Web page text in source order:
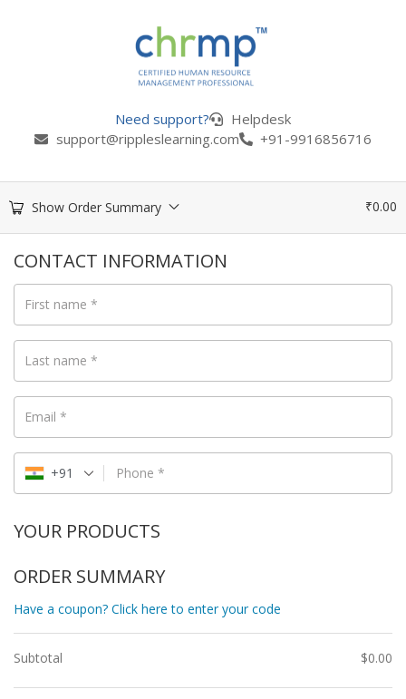
Need support?
Helpdesk
support@rippleslearning.com
+91-9916856716
Show Order Summary ₹0.00
CONTACT INFORMATION
First name *
Last name *
Email *
Phone *
+91
YOUR PRODUCTS
ORDER SUMMARY
Have a coupon? Click here to enter your code
Subtotal $0.00